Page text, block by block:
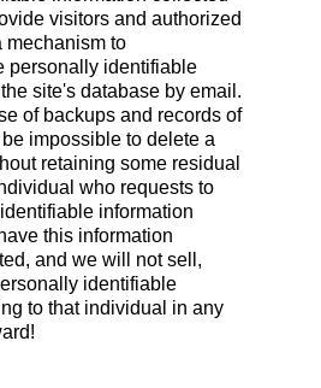
visitors and authorized
mechanism to
personally identifiable
site's database by email.
of backups and records of
impossible to delete a
retaining some residual
who requests to
information
this information
and we will not sell,
identifiable
to that individual in any